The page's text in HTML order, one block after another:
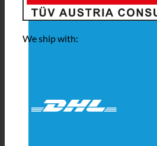
We ship with: